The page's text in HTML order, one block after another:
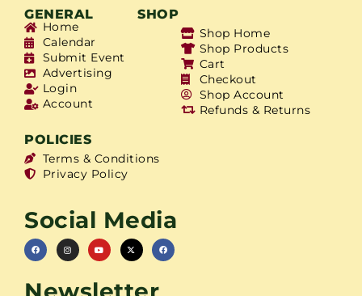
GENERAL SHOP
Home
Calendar
Submit Event
Advertising
Login
Account
Shop Home
Shop Products
Cart
Checkout
Shop Account
Refunds & Returns
POLICIES
Terms & Conditions
Privacy Policy
Social Media